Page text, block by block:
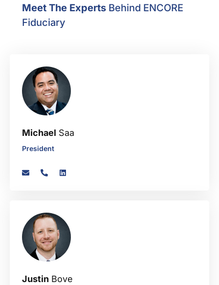
Meet The Experts Behind ENCORE
Fiduciary
Michael Saa
President
Justin Bove